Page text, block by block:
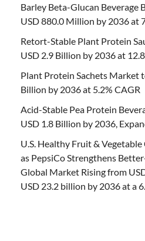
Barley Beta-Glucan Beverage
USD 880.0 Million by 2036 at
Retort-Stable Plant Protein
USD 2.9 Billion by 2036 at
Plant Protein Sachets Market
Billion by 2036 at 5.2% CAGR
Acid-Stable Pea Protein
USD 1.8 Billion by 2036,
U.S. Healthy Fruit &
as PepsiCo Strengthens
Global Market Rising from
USD 23.2 billion by 2036 at a